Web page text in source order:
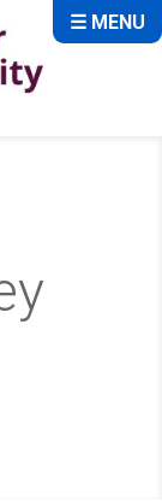
☰ MENU